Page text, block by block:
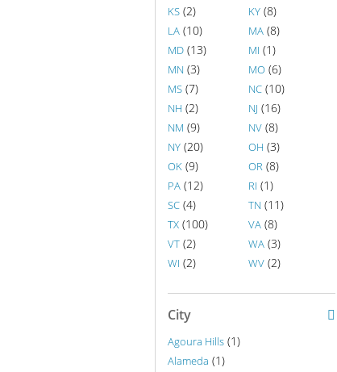
KS (2) KY (8)
LA (10) MA (8)
MD (13) MI (1)
MN (3) MO (6)
MS (7) NC (10)
NH (2) NJ (16)
NM (9) NV (8)
NY (20) OH (3)
OK (9) OR (8)
PA (12) RI (1)
SC (4) TN (11)
TX (100) VA (8)
VT (2) WA (3)
WI (2) WV (2)
City
Agoura Hills (1)
Alameda (1)